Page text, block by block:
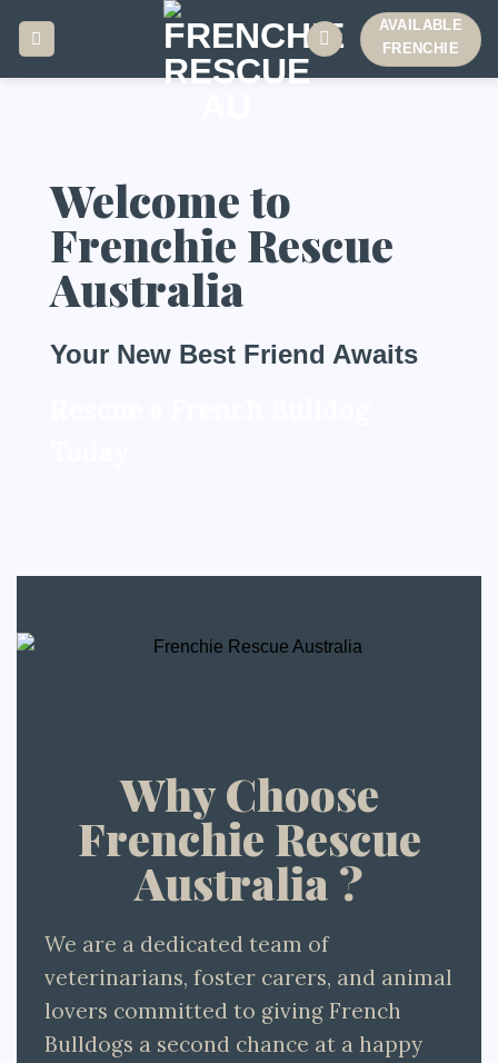
AVAILABLE
FRENCHIE
Welcome to
Frenchie Rescue
Australia
Your New Best Friend Awaits
Why Choose
Frenchie Rescue
Australia ?
We are a dedicated team of
veterinarians, foster carers, and animal
lovers committed to giving French
Bulldogs a second chance at a happy